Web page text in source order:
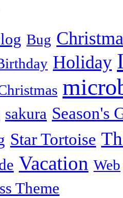
Bug
Holiday
sakura Season's
Star Tortoise
Vacation Web
Theme